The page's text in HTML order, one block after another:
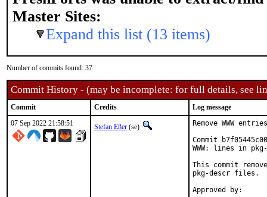
Master Sites:
Expand this list (13 items)
Number of commits found: 37
Commit History - (may be incomplete: for full details, see
Commit Credits
Log message
07 Sep 2022 21:58:51
Stefan Eßer (se)
Remove WWW
Commit
WWW: lines in
This commit
pkg-descr files.